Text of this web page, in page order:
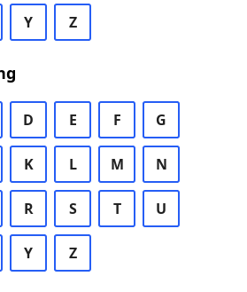
Y Z
D E F G
K L M N
R S T U
Y Z